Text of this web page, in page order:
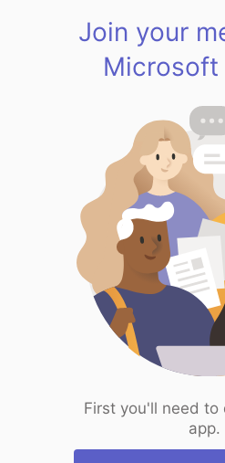
Join your
Microsoft
First you'll need to
app.